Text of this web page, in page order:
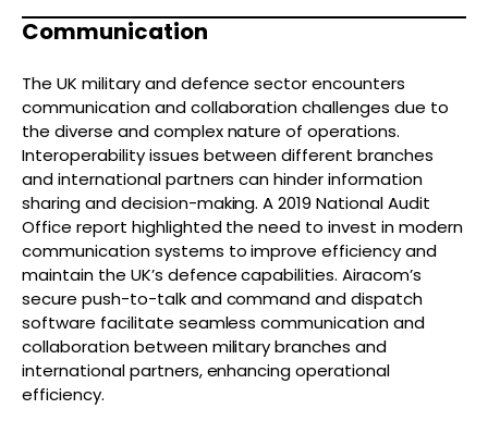
Communication
The UK military and defence sector encounters
communication and collaboration challenges due to
the diverse and complex nature of operations.
Interoperability issues between different branches
and international partners can hinder information
sharing and decision-making. A 2019 National Audit
Office report highlighted the need to invest in modern
communication systems to improve efficiency and
maintain the UK’s defence capabilities. Airacom’s
secure push-to-talk and command and dispatch
software facilitate seamless communication and
collaboration between military branches and
international partners, enhancing operational
efficiency.